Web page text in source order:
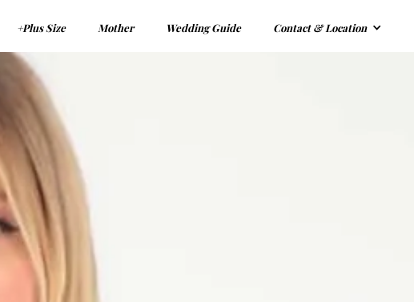
+Plus Size Mother Wedding Guide Contact & Location